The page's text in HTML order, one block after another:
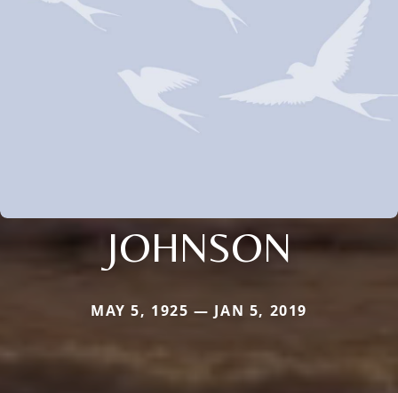
JOHNSON
MAY 5, 1925 — JAN 5, 2019